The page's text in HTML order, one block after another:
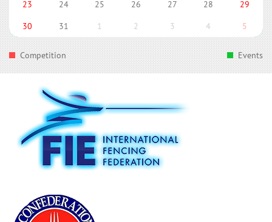
23
24 25 26 27 28
29
30
31 1 2 3 4 5
Competition Events